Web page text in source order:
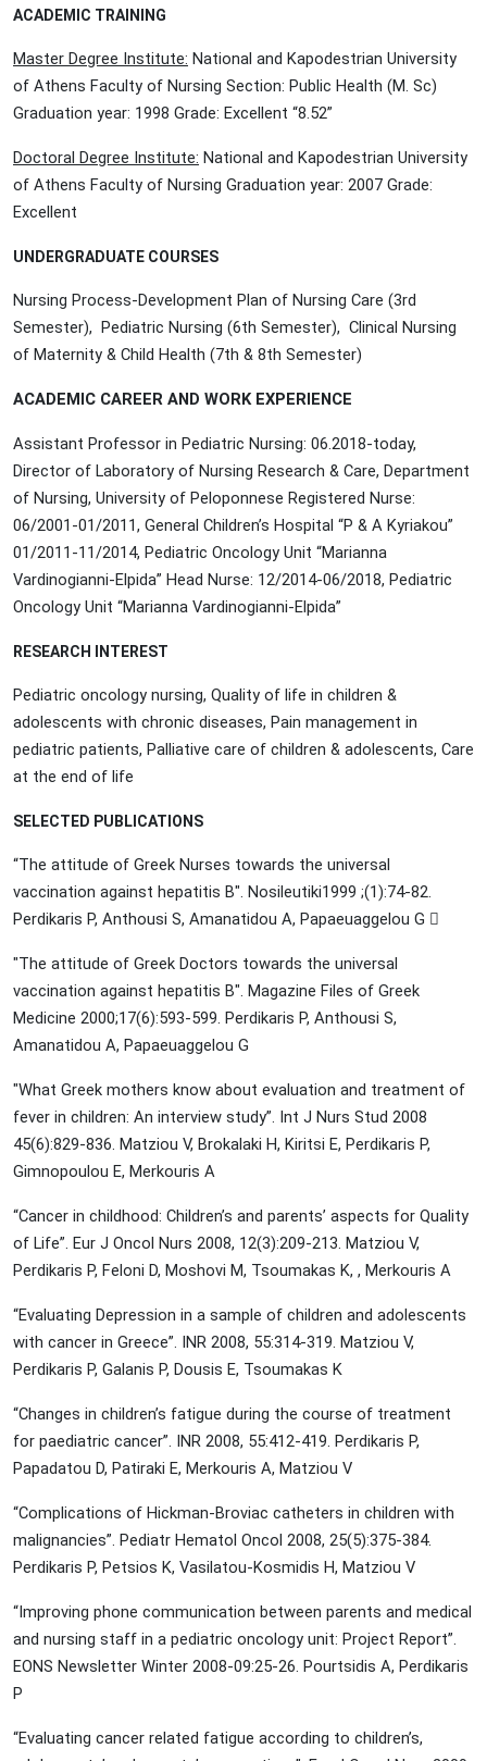
ACADEMIC TRAINING
Master Degree Institute: National and Kapodestrian University
of Athens Faculty of Nursing Section: Public Health (M. Sc)
Graduation year: 1998 Grade: Excellent “8.52”
Doctoral Degree Institute: National and Kapodestrian University
of Athens Faculty of Nursing Graduation year: 2007 Grade:
Excellent
UNDERGRADUATE COURSES
Nursing Process-Development Plan of Nursing Care (3rd
Semester), Pediatric Nursing (6th Semester), Clinical Nursing
of Maternity & Child Health (7th & 8th Semester)
ACADEMIC CAREER AND WORK EXPERIENCE
Assistant Professor in Pediatric Nursing: 06.2018-today,
Director of Laboratory of Nursing Research & Care, Department
of Nursing, University of Peloponnese Registered Nurse:
06/2001-01/2011, General Children’s Hospital “P & A Kyriakou”
01/2011-11/2014, Pediatric Oncology Unit “Marianna
Vardinogianni-Elpida” Head Nurse: 12/2014-06/2018, Pediatric
Oncology Unit “Marianna Vardinogianni-Elpida”
RESEARCH INTEREST
Pediatric oncology nursing, Quality of life in children &
adolescents with chronic diseases, Pain management in
pediatric patients, Palliative care of children & adolescents, Care
at the end of life
SELECTED PUBLICATIONS
“The attitude of Greek Nurses towards the universal
vaccination against hepatitis B". Nosileutiki1999 ;(1):74-82.
Perdikaris P, Anthousi S, Amanatidou A, Papaeuaggelou G 
"The attitude of Greek Doctors towards the universal
vaccination against hepatitis B". Magazine Files of Greek
Medicine 2000;17(6):593-599. Perdikaris P, Anthousi S,
Amanatidou A, Papaeuaggelou G
"What Greek mothers know about evaluation and treatment of
fever in children: An interview study”. Int J Nurs Stud 2008
45(6):829-836. Matziou V, Brokalaki H, Kiritsi E, Perdikaris P,
Gimnopoulou E, Merkouris A
“Cancer in childhood: Children’s and parents’ aspects for Quality
of Life”. Eur J Oncol Nurs 2008, 12(3):209-213. Matziou V,
Perdikaris P, Feloni D, Moshovi M, Tsoumakas K, , Merkouris A
“Evaluating Depression in a sample of children and adolescents
with cancer in Greece”. INR 2008, 55:314-319. Matziou V,
Perdikaris P, Galanis P, Dousis E, Tsoumakas K
“Changes in children’s fatigue during the course of treatment
for paediatric cancer”. INR 2008, 55:412-419. Perdikaris P,
Papadatou D, Patiraki E, Merkouris A, Matziou V
“Complications of Hickman-Broviac catheters in children with
malignancies”. Pediatr Hematol Oncol 2008, 25(5):375-384.
Perdikaris P, Petsios K, Vasilatou-Kosmidis H, Matziou V
“Improving phone communication between parents and medical
and nursing staff in a pediatric oncology unit: Project Report”.
EONS Newsletter Winter 2008-09:25-26. Pourtsidis A, Perdikaris
P
“Evaluating cancer related fatigue according to children’s,